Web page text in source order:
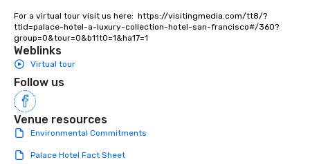
For a virtual tour visit us here:  https://visitingmedia.com/tt8/?
ttid=palace-hotel-a-luxury-collection-hotel-san-francisco#/360?
group=0&tour=0&b11t0=1&ha17=1
Weblinks
Virtual tour
Follow us
Venue resources
Environmental Commitments
Palace Hotel Fact Sheet